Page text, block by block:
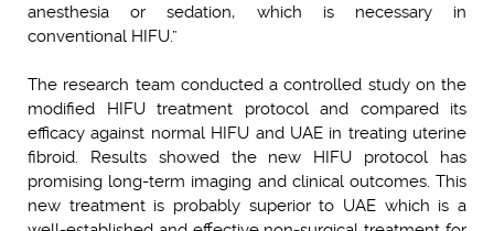
anesthesia or sedation, which is necessary in
conventional HIFU.”
The research team conducted a controlled study on the
modified HIFU treatment protocol and compared its
efficacy against normal HIFU and UAE in treating uterine
fibroid. Results showed the new HIFU protocol has
promising long-term imaging and clinical outcomes. This
new treatment is probably superior to UAE which is a